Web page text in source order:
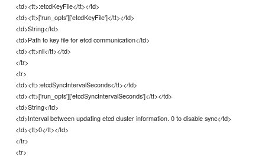
<td><tt>:etcdKeyFile</tt></td>
<td><tt>['run_opts']['etcdKeyFile']</tt></td>
<td>String</td>
<td>Path to key file for etcd communication</td>
<td><tt>nil</tt></td>
</tr>
<tr>
<td><tt>:etcdSyncIntervalSeconds</tt></td>
<td><tt>['run_opts']['etcdSyncIntervalSeconds']</tt></td>
<td>String</td>
<td>Interval between updating etcd cluster information. 0 to disable sync</td>
<td><tt>0</tt></td>
</tr>
<tr>